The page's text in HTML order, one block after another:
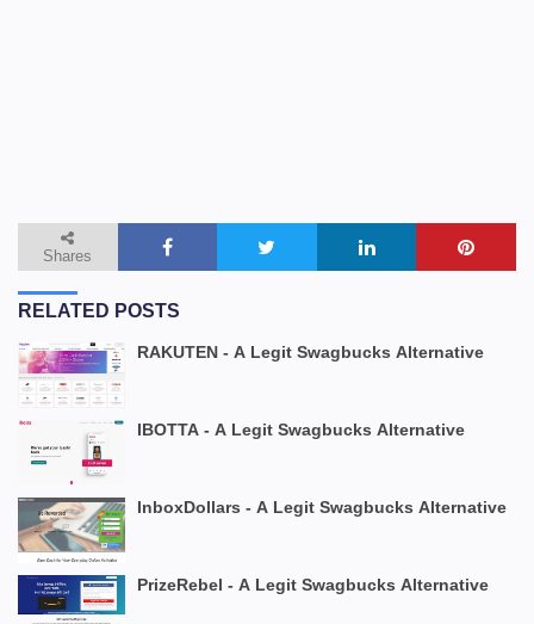
Shares
RELATED POSTS
RAKUTEN - A Legit Swagbucks Alternative
IBOTTA - A Legit Swagbucks Alternative
InboxDollars - A Legit Swagbucks Alternative
PrizeRebel - A Legit Swagbucks Alternative